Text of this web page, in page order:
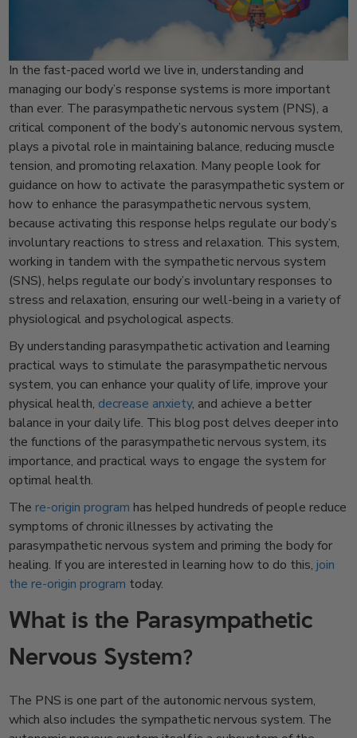
In the fast-paced world we live in, understanding and
managing our body’s response systems is more important
than ever. The parasympathetic nervous system (PNS), a
critical component of the body’s autonomic nervous system,
plays a pivotal role in maintaining balance, reducing muscle
tension, and promoting relaxation. Many people look for
guidance on how to activate the parasympathetic system or
how to enhance the parasympathetic nervous system,
because activating this response helps regulate our body’s
involuntary reactions to stress and relaxation. This system,
working in tandem with the sympathetic nervous system
(SNS), helps regulate our body’s involuntary responses to
stress and relaxation, ensuring our well-being in a variety of
physiological and psychological aspects.
By understanding parasympathetic activation and learning
practical ways to stimulate the parasympathetic nervous
system, you can enhance your quality of life, improve your
physical health, decrease anxiety, and achieve a better
balance in your daily life. This blog post delves deeper into
the functions of the parasympathetic nervous system, its
importance, and practical ways to engage the system for
optimal health.
The re-origin program has helped hundreds of people reduce
symptoms of chronic illnesses by activating the
parasympathetic nervous system and priming the body for
healing. If you are interested in learning how to do this,join
the re-origin program today.
What is the Parasympathetic
Nervous System?
The PNS is one part of the autonomic nervous system,
which also includes the sympathetic nervous system. The